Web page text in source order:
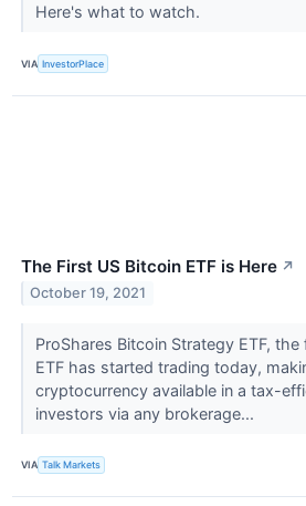
Here's what to watch.
VIA InvestorPlace
The First US Bitcoin ETF is Here ↗
October 19, 2021
ProShares Bitcoin Strategy ETF,
ETF has started trading today,
cryptocurrency available in a tax-
investors via any brokerage...
VIA Talk Markets